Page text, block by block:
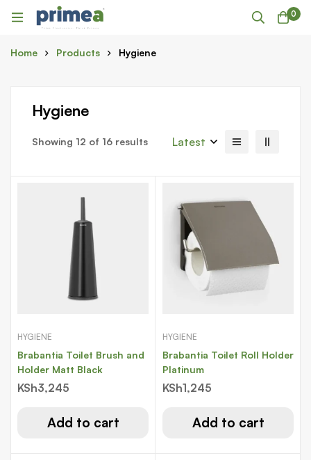
0
Home Products Hygiene
Hygiene
Showing 12 of 16 results Latest
HYGIENE
Brabantia Toilet Brush and
Holder Matt Black
KSh3,245
Add to cart
HYGIENE
Brabantia Toilet Roll Holder
Platinum
KSh1,245
Add to cart